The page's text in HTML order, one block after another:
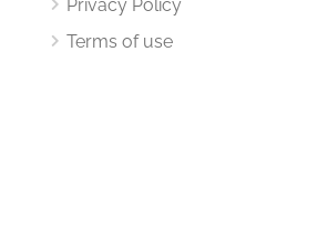
Privacy Policy
Terms of use